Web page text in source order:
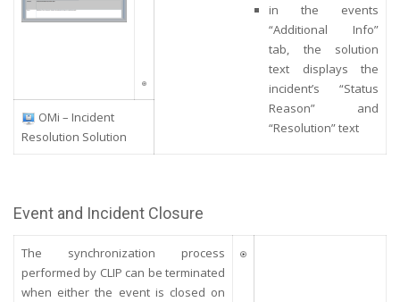
in the events
“Additional Info”
tab, the solution
text displays the
incident’s “Status
Reason” and
“Resolution” text
OMi – Incident
Resolution Solution
Event and Incident Closure
The synchronization process
performed by CLIP can be terminated
when either the event is closed on